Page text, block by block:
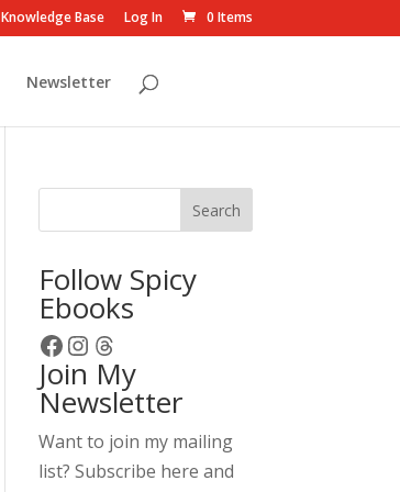
Knowledge Base Log In 0 Items
Newsletter
Search
Follow Spicy
Ebooks
Facebook
Instagram
Threads
Join My
Newsletter
Want to join my mailing
list? Subscribe here and